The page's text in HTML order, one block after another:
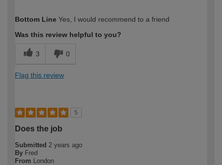
expertise?
Bottom Line Yes, I would recommend to a friend
Was this review helpful to you?
3 0
Flag this review
5
Does the job
Submitted 2 years ago
By Fred
From
London